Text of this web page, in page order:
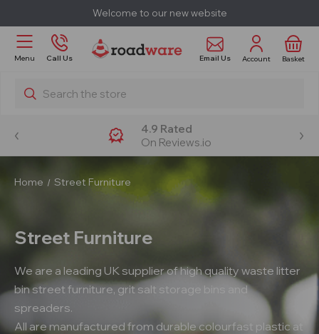
Welcome to our new website
Menu Call Us Email Us Account Basket
Search
4.9 Rated
On Reviews.io
Home Street Furniture
Street Furniture
We are a leading UK supplier of high quality waste litter
bin street furniture, grit salt storage bins and
spreaders.
All are manufactured from durable colourfast plastic at